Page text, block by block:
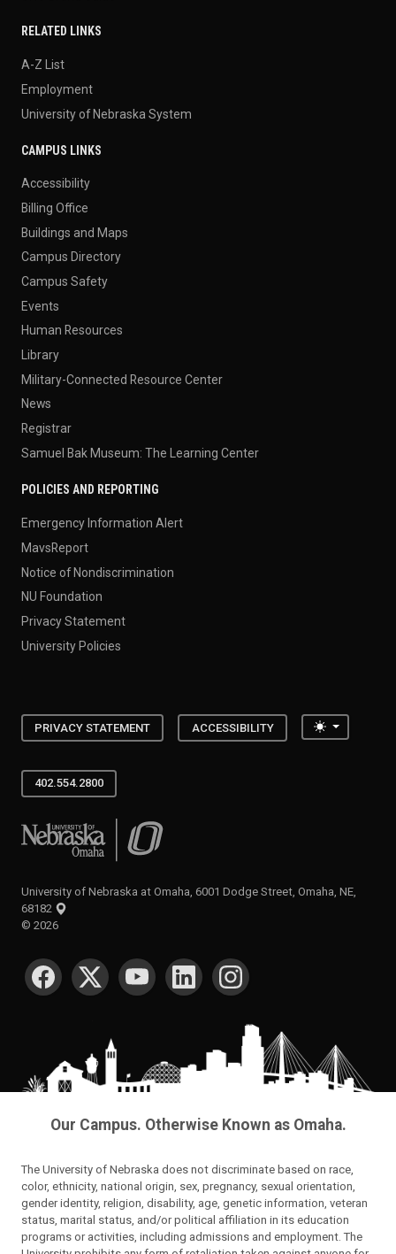
RELATED LINKS
A-Z List
Employment
University of Nebraska System
CAMPUS LINKS
Accessibility
Billing Office
Buildings and Maps
Campus Directory
Campus Safety
Events
Human Resources
Library
Military-Connected Resource Center
News
Registrar
Samuel Bak Museum: The Learning Center
POLICIES AND REPORTING
Emergency Information Alert
MavsReport
Notice of Nondiscrimination
NU Foundation
Privacy Statement
University Policies
PRIVACY STATEMENT ACCESSIBILITY Toggle
402.554.2800
University of Nebraska at Omaha
University of Nebraska at Omaha, 6001 Dodge Street, Omaha, NE,
68182
© 2026
SOCIAL MEDIA
Our Campus. Otherwise Known as Omaha.
The University of Nebraska does not discriminate based on race,
color, ethnicity, national origin, sex, pregnancy, sexual orientation,
gender identity, religion, disability, age, genetic information, veteran
status, marital status, and/or political affiliation in its education
programs or activities, including admissions and employment. The